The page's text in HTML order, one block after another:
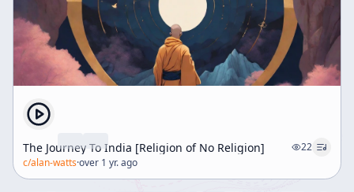
The Journey To India [Religion of No Religion]
22
c/alan-watts·over 1 yr. ago